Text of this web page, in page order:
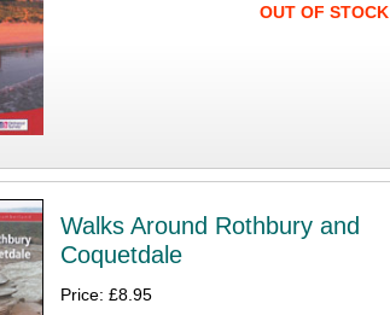
OUT OF STOCK
Walks Around Rothbury and
Coquetdale
Price: £8.95